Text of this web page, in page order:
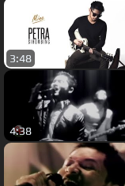
3:48
4:38